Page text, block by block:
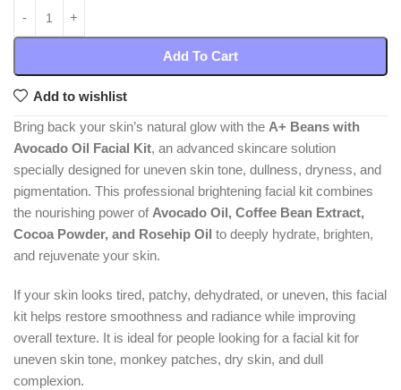
Add To Cart
Add to wishlist
Bring back your skin’s natural glow with the A+ Beans with
Avocado Oil Facial Kit, an advanced skincare solution
specially designed for uneven skin tone, dullness, dryness, and
pigmentation. This professional brightening facial kit combines
the nourishing power of Avocado Oil, Coffee Bean Extract,
Cocoa Powder, and Rosehip Oil to deeply hydrate, brighten,
and rejuvenate your skin.
If your skin looks tired, patchy, dehydrated, or uneven, this facial
kit helps restore smoothness and radiance while improving
overall texture. It is ideal for people looking for a facial kit for
uneven skin tone, monkey patches, dry skin, and dull
complexion.